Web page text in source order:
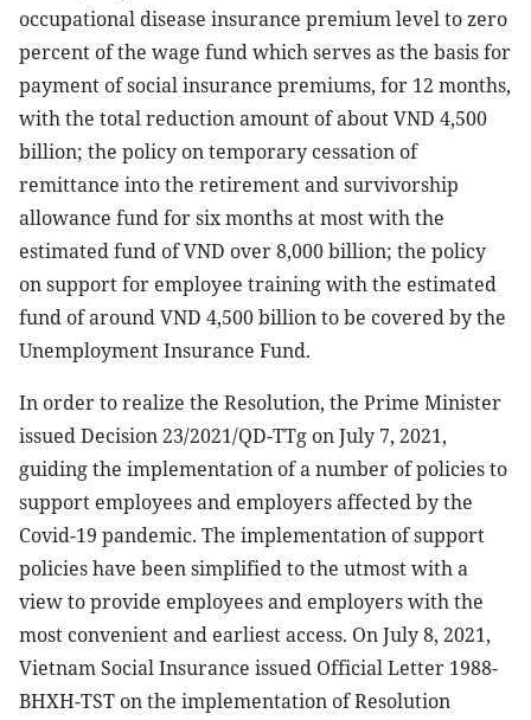
occupational disease insurance premium level to zero
percent of the wage fund which serves as the basis for
payment of social insurance premiums, for 12 months,
with the total reduction amount of about VND 4,500
billion; the policy on temporary cessation of
remittance into the retirement and survivorship
allowance fund for six months at most with the
estimated fund of VND over 8,000 billion; the policy
on support for employee training with the estimated
fund of around VND 4,500 billion to be covered by the
Unemployment Insurance Fund.
In order to realize the Resolution, the Prime Minister
issued Decision 23/2021/QD-TTg on July 7, 2021,
guiding the implementation of a number of policies to
support employees and employers affected by the
Covid-19 pandemic. The implementation of support
policies have been simplified to the utmost with a
view to provide employees and employers with the
most convenient and earliest access. On July 8, 2021,
Vietnam Social Insurance issued Official Letter 1988-
BHXH-TST on the implementation of Resolution